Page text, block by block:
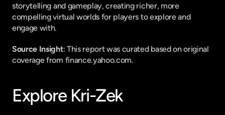
storytelling and gameplay, creating richer, more
compelling virtual worlds for players to explore and
engage with.
Source Insight: This report was curated based on original
coverage from finance.yahoo.com.
Explore Kri-Zek